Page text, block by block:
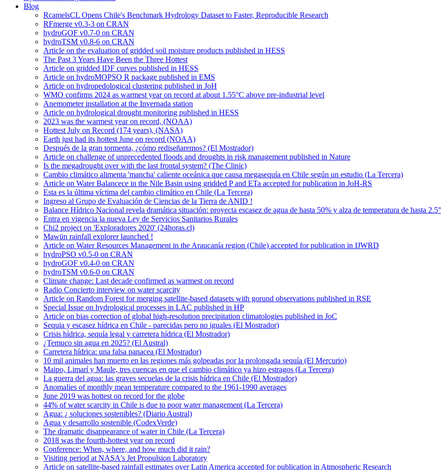
Blog
RcamelsCL Opens Chile's Benchmark Hydrology Dataset to Faster, Reproducible Research
RFmerge v0.3-3 on CRAN
hydroGOF v0.7-0 on CRAN
hydroTSM v0.8-6 on CRAN
Article on the evaluation of gridded soil moisture products published in HESS
The Past 3 Years Have Been the Three Hottest
Article on gridded IDF curves published in HESS
Article on hydroMOPSO R package published in EMS
Article on hydropedological clustering published in JoH
WMO confirms 2024 as warmest year on record at about 1.55°C above pre-industrial level
Anemometer installation at the Invernada station
Article on hydrological drought monitoring published in HESS
2023 was the warmest year on record, (NOAA)
Hottest July on Record (174 years), (NASA)
Earth just had its hottest June on record (NOAA)
Después de la gran tormenta, ¿cómo rediseñaremos? (El Mostrador)
Article on challenge of unprecedented floods and droughts in risk management published in Nature
Is the megadrought over with the last frontal system? (The Clinic)
Cambio climático alimenta 'mancha' caliente oceánica que causa megasequía en Chile según un estudio (La Tercera)
Article on Water Balancece in the Nile Basin using gridded P and ETa accepted for publication in JoH-RS
Esta es la última víctima del cambio climático en Chile (La Tercera)
Ingreso al Grupo de Evaluación de Ciencias de la Tierra de ANID !
Balance Hídrico Nacional revela dramática situación: proyecta escasez de agua de hasta 50% y alza de temperatura de hasta
Entra en vigencia la nueva Ley de Servicios Sanitarios Rurales
Chi2 project on 'Exploradores 2020' (24horas.cl)
Mawün rainfall explorer launched !
Article on Water Resources Management in the Araucanía region (Chile) accepted for publication in IJWRD
hydroPSO v0.5-0 on CRAN
hydroGOF v0.4-0 on CRAN
hydroTSM v0.6-0 on CRAN
Climate change: Last decade confirmed as warmest on record
Radio Concierto interview on water scarcity
Article on Random Forest for merging satellite-based datasets with gorund observations published in RSE
Special Issue on hydrological processes in LAC published in HP
Article on bias correction of global high-resolution precipitation climatologies published in JoC
Sequia y escasez hídrica en Chile - parecidas pero no iguales (El Mostrador)
Crisis hídrica, sequía legal y carretera hídrica (El Mostrador)
¿Temuco sin agua en 2025? (El Austral)
Carretera hídrica: una falsa panacea (El Mostrador)
10 mil animales han muerto en las regiones más golpeadas por la prolongada sequía (El Mercurio)
Maipo, Limarí y Maule, tres cuencas en que el cambio climático ya hizo estragos (La Tercera)
La guerra del agua: las graves secuelas de la crisis hídrica en Chile (El Mostrador)
Anomalies of monthly mean temperature compared to the 1961-1990 averages
June 2019 was hottest on record for the globe
44% of water scarcity in Chile is due to poor water management (La Tercera)
Agua: ¿ soluciones sostenibles? (Diario Austral)
Agua y desarrollo sostenible (CodexVerde)
The dramatic disappearance of water in Chile (La Tercera)
2018 was the fourth-hottest year on record
Conference: When, where, and how much did it rain?
Visiting period at NASA's Jet Propulsion Laboratory
Article on satellite-based rainfall estimates over Latin America accepted for publication in Atmospheric Research